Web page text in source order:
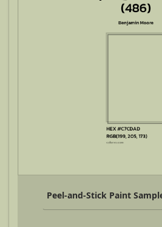
Peel-and-Stick Paint